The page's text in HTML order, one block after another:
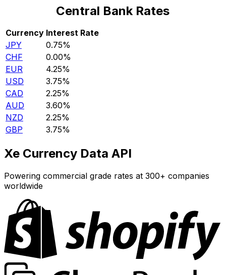
Central Bank Rates
Currency Interest Rate
JPY
0.75%
CHF
0.00%
EUR
4.25%
USD
3.75%
CAD
2.25%
AUD
3.60%
NZD
2.25%
GBP
3.75%
Xe Currency Data API
Powering commercial grade rates at 300+ companies
worldwide